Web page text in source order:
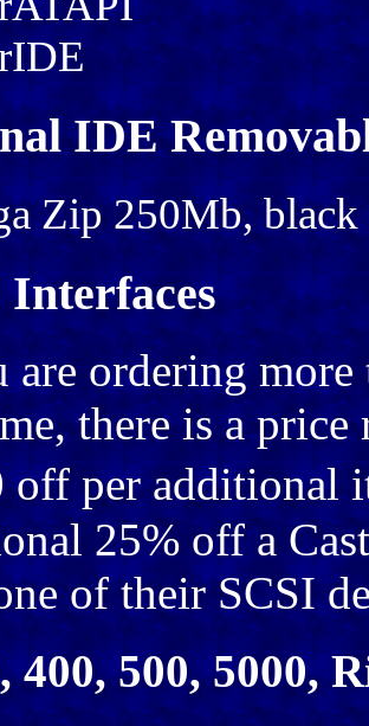
IDE
Zip 250Mb, black
Interfaces
are ordering more
there is a
per additional
25% off a
of their SCSI
400, 500, 5000,